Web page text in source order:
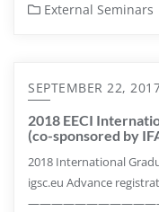
External Seminars
SEPTEMBER 22,
2018 EECI
(co-sponsored by
2018 International
igsc.eu Advance